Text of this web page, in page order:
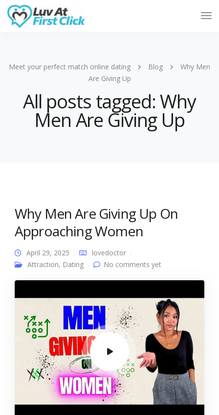
Meet your perfect match online dating Blog
Why Men
Are Giving Up
All posts tagged: Why
Men Are Giving Up
Why Men Are Giving Up On
Approaching Women
April 29, 2025
lovedoctor
Attraction, Dating No comments yet